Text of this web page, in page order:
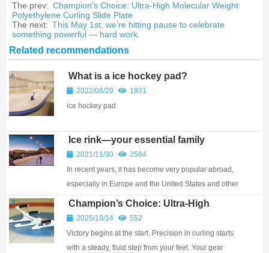
The prev: Champion’s Choice: Ultra-High Molecular Weight
Polyethylene Curling Slide Plate
The next: This May 1st, we’re hitting pause to celebrate
something powerful — hard work.
Related recommendations
What is a ice hockey pad?
2022/06/29
1931
ice hockey pad
Ice rink—your essential family
gathering place
2021/11/30
2564
In recent years, it has become very popular abroad,
especially in Europe and the United States and other
countries, where it is a gathering place w...
Champion’s Choice: Ultra-High
Molecular Weight Polyethylene
Curling Slide Plate
2025/10/14
552
Victory begins at the start. Precision in curling starts
with a steady, fluid step from your feet. Your gear